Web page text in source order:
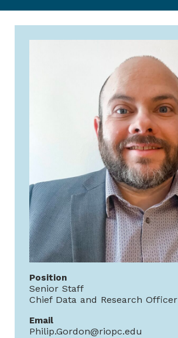
Position
Senior Staff
Chief Data and Research Officer
Email
Philip.Gordon@riopc.edu